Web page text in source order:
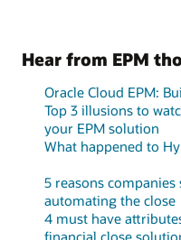
Hear from EPM
Oracle Cloud EPM:
Top 3 illusions to
your EPM solution
What happened to
5 reasons
automating the close
4 must have
financial close